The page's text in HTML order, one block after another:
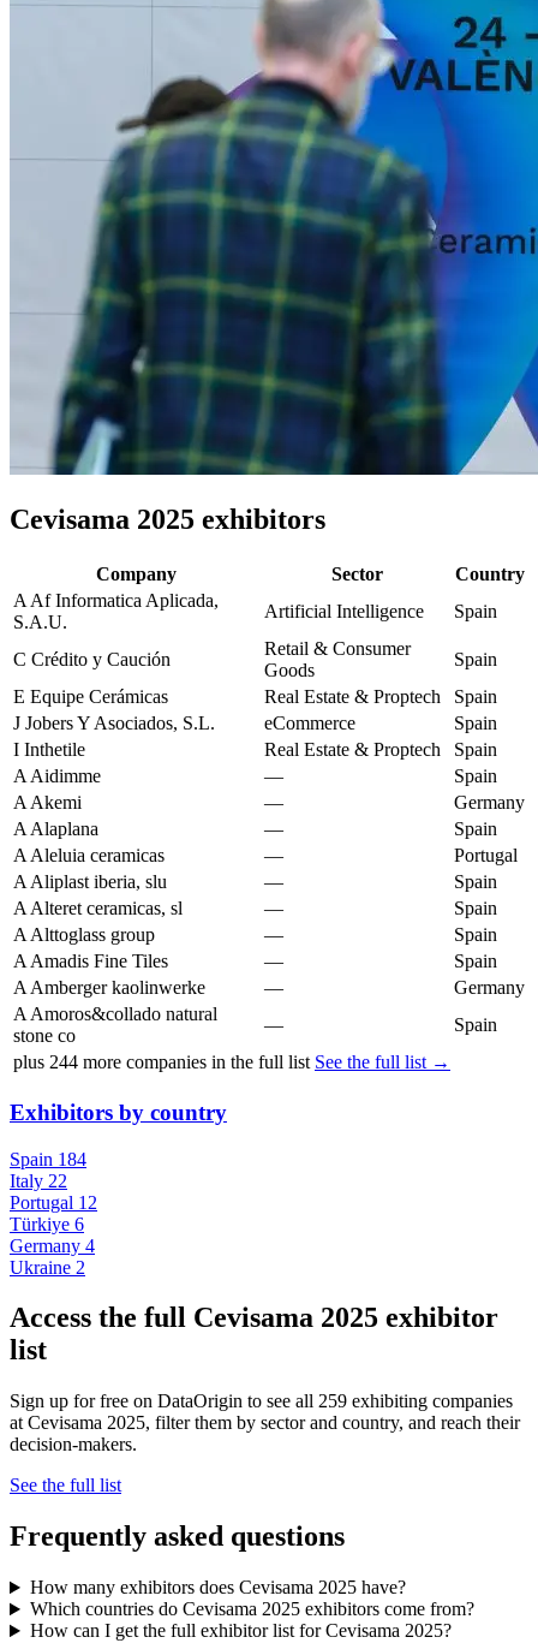
Cevisama 2025 exhibitors
Company Sector
Country
A Af Informatica Aplicada,
S.A.U.
Artificial Intelligence Spain
C Crédito y Caución
Retail & Consumer
Goods
Spain
E Equipe Cerámicas Real Estate & Proptech
Spain
J Jobers Y Asociados, S.L. eCommerce
Spain
I Inthetile Real Estate & Proptech
Spain
A Aidimme —
Spain
A Akemi —
Germany
A Alaplana —
Spain
A Aleluia ceramicas —
Portugal
A Aliplast iberia, slu —
Spain
A Alteret ceramicas, sl —
Spain
A Alttoglass group —
Spain
A Amadis Fine Tiles —
Spain
A Amberger kaolinwerke —
Germany
A Amoros&collado natural
stone co
—
Spain
plus 244 more companies in the full list See the full list →
Exhibitors by country
Spain 184
Italy 22
Portugal 12
Türkiye 6
Germany 4
Ukraine 2
Access the full Cevisama 2025 exhibitor
list
Sign up for free on DataOrigin to see all 259 exhibiting companies
at Cevisama 2025, filter them by sector and country, and reach their
decision-makers.
See the full list
Frequently asked questions
How many exhibitors does Cevisama 2025 have?
Which countries do Cevisama 2025 exhibitors come from?
How can I get the full exhibitor list for Cevisama 2025?